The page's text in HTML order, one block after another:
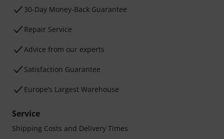
30-Day Money-Back Guarantee
Repair Service
Advice from our experts
Satisfaction Guarantee
Europe’s Largest Warehouse
Service
Shipping Costs and Delivery Times